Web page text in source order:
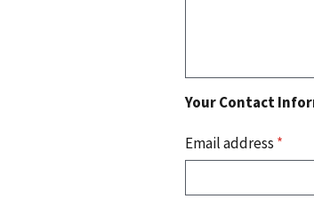
Your Contact
Email address *